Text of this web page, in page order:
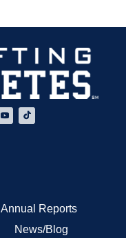
Annual Reports
News/Blog